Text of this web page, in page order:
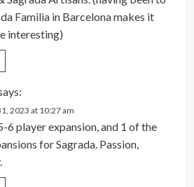
Familia in Barcelona makes it
interesting)
2023 at 10:27 am
6 player expansion, and 1 of the
for Sagrada. Passion,